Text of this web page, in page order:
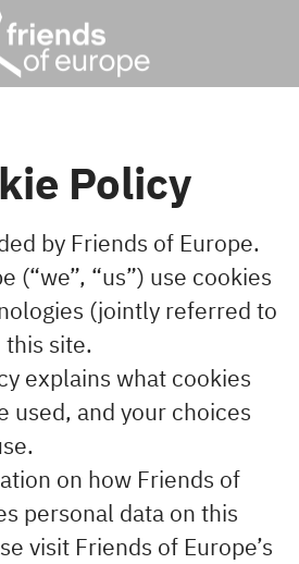
Policy
by Friends of Europe.
(“we”, “us”) use cookies
(jointly referred to
this site.
explains what cookies
used, and your choices
on how Friends of
personal data on this
visit Friends of Europe’s